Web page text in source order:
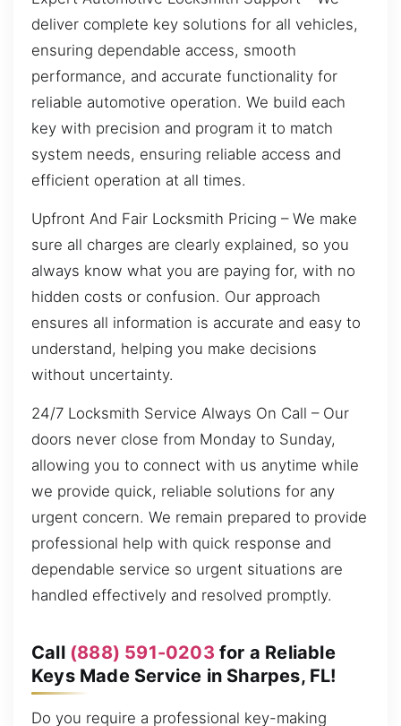
deliver complete key solutions for all vehicles,
ensuring dependable access, smooth
performance, and accurate functionality for
reliable automotive operation. We build each
key with precision and program it to match
system needs, ensuring reliable access and
efficient operation at all times.
Upfront And Fair Locksmith Pricing – We make
sure all charges are clearly explained, so you
always know what you are paying for, with no
hidden costs or confusion. Our approach
ensures all information is accurate and easy to
understand, helping you make decisions
without uncertainty.
24/7 Locksmith Service Always On Call – Our
doors never close from Monday to Sunday,
allowing you to connect with us anytime while
we provide quick, reliable solutions for any
urgent concern. We remain prepared to provide
professional help with quick response and
dependable service so urgent situations are
handled effectively and resolved promptly.
Call (888) 591-0203 for a Reliable
Keys Made Service in Sharpes, FL!
Do you require a professional key-making